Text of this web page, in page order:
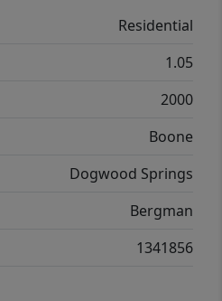
Residential
1.05
2000
Boone
Dogwood Springs
Bergman
1341856